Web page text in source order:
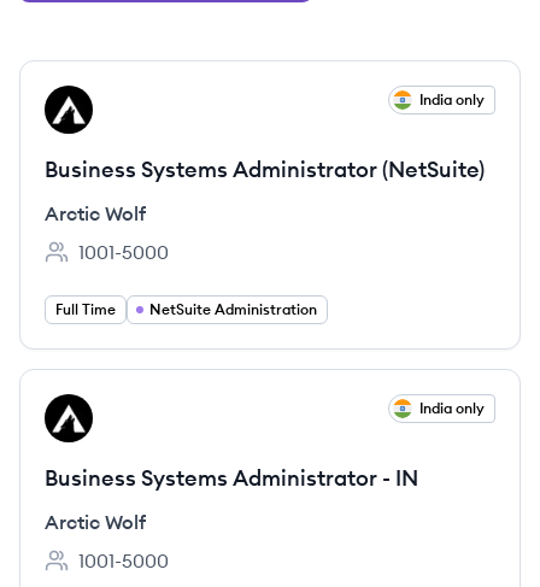
View job
AW India only
Business Systems Administrator (NetSuite)
Arctic Wolf
Employee count:
1001-5000
Full Time NetSuite Administration
View job
AW India only
Business Systems Administrator - IN
Arctic Wolf
Employee count:
1001-5000